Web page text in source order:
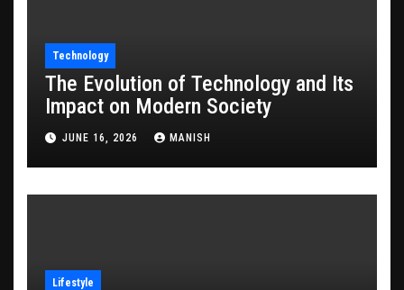
Technology
The Evolution of Technology and Its
Impact on Modern Society
JUNE 16, 2026 MANISH
Lifestyle